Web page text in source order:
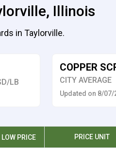
Illinois
in Taylorville.
LB
COPPER
CITY AVERAGE
Updated on 8/07/
LOW PRICE PRICE UNIT